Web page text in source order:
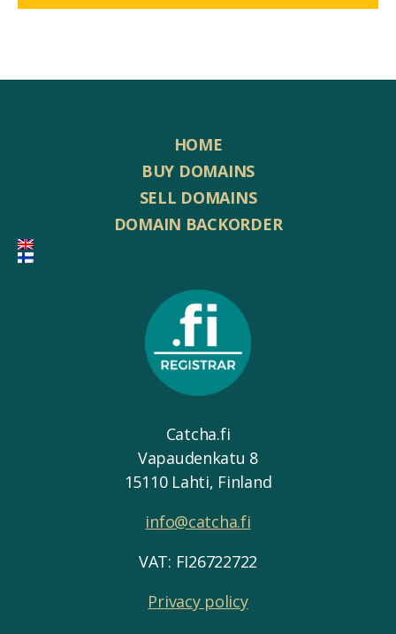
HOME
BUY DOMAINS
SELL DOMAINS
DOMAIN BACKORDER
Catcha.fi
Vapaudenkatu 8
15110 Lahti, Finland
info@catcha.fi
VAT: FI26722722
Privacy policy